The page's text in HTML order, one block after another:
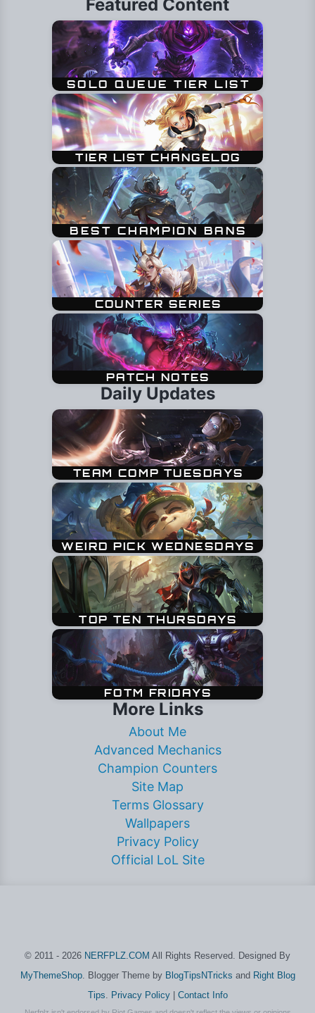
Featured Content
Daily Updates
More Links
About Me
Advanced Mechanics
Champion Counters
Site Map
Terms Glossary
Wallpapers
Privacy Policy
Official LoL Site
© 2011 - 2026 NERFPLZ.COM All Rights Reserved. Designed By
MyThemeShop. Blogger Theme by BlogTipsNTricks and Right Blog
Tips
Privacy Policy| Contact Info